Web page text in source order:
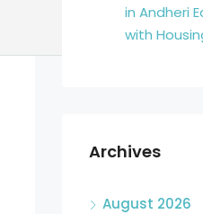
in Andheri
with
Archives
August 2026